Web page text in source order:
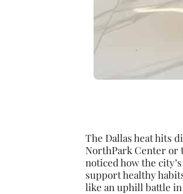
The Dallas heat hits
NorthPark Center or
noticed how the
support healthy
like an uphill battle